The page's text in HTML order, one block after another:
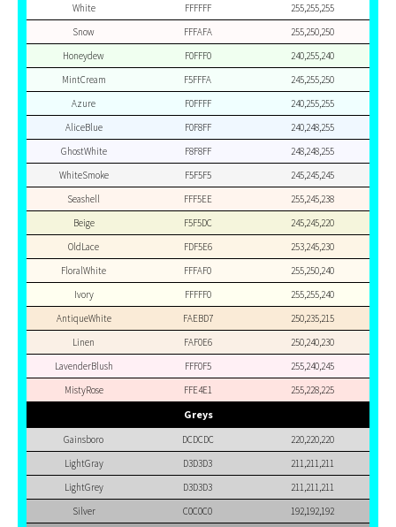
White FFFFFF
255,255,255
Snow
FFFAFA
255,250,250
Honeydew
F0FFF0
240,255,240
MintCream
F5FFFA
245,255,250
Azure
F0FFFF
240,255,255
AliceBlue
F0F8FF
240,248,255
GhostWhite
F8F8FF
248,248,255
WhiteSmoke
F5F5F5
245,245,245
Seashell
FFF5EE
255,245,238
Beige
F5F5DC
245,245,220
OldLace
FDF5E6
253,245,230
FloralWhite
FFFAF0
255,250,240
Ivory
FFFFF0
255,255,240
AntiqueWhite
FAEBD7
250,235,215
Linen
FAF0E6
250,240,230
LavenderBlush
FFF0F5
255,240,245
MistyRose
FFE4E1 255,228,225
Greys
Gainsboro DCDCDC
220,220,220
LightGray
D3D3D3
211,211,211
LightGrey
D3D3D3
211,211,211
Silver
C0C0C0
192,192,192